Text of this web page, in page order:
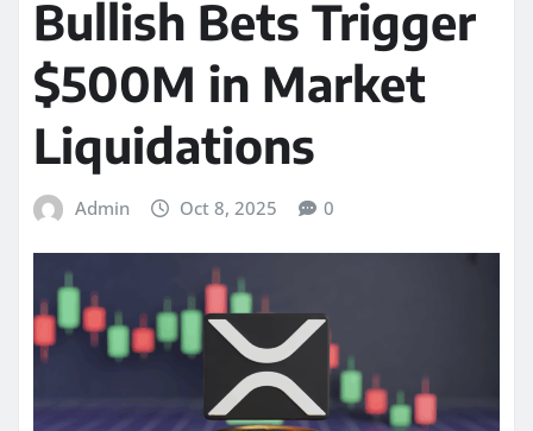
Bullish Bets Trigger
$500M in Market
Liquidations
Admin Oct 8, 2025 0